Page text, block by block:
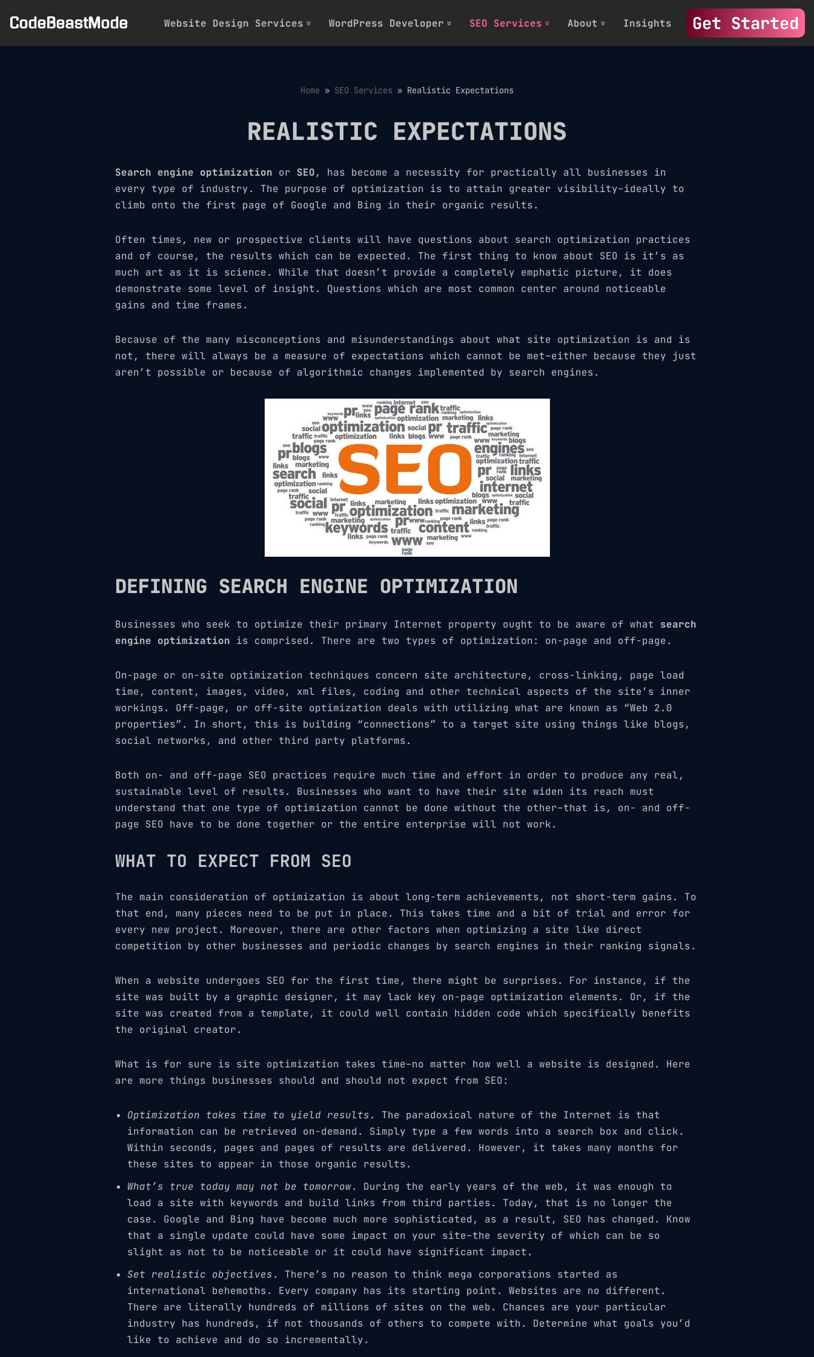
to
CodeBeastMode Website Design Services WordPress Developer SEO Services About Insights Get Started
Home » SEO Services » Realistic Expectations
REALISTIC EXPECTATIONS
Search engine optimization or SEO, has become a necessity for practically all businesses in
every type of industry. The purpose of optimization is to attain greater visibility–ideally to
climb onto the first page of Google and Bing in their organic results.
Often times, new or prospective clients will have questions about search optimization practices
and of course, the results which can be expected. The first thing to know about SEO is it’s as
much art as it is science. While that doesn’t provide a completely emphatic picture, it does
demonstrate some level of insight. Questions which are most common center around noticeable
gains and time frames.
Because of the many misconceptions and misunderstandings about what site optimization is and is
not, there will always be a measure of expectations which cannot be met–either because they just
aren’t possible or because of algorithmic changes implemented by search engines.
DEFINING SEARCH ENGINE OPTIMIZATION
Businesses who seek to optimize their primary Internet property ought to be aware of what search
engine optimization is comprised. There are two types of optimization: on-page and off-page.
On-page or on-site optimization techniques concern site architecture, cross-linking, page load
time, content, images, video, xml files, coding and other technical aspects of the site’s inner
workings. Off-page, or off-site optimization deals with utilizing what are known as “Web 2.0
properties”. In short, this is building “connections” to a target site using things like blogs,
social networks, and other third party platforms.
Both on- and off-page SEO practices require much time and effort in order to produce any real,
sustainable level of results. Businesses who want to have their site widen its reach must
understand that one type of optimization cannot be done without the other–that is, on- and off-
page SEO have to be done together or the entire enterprise will not work.
WHAT TO EXPECT FROM SEO
The main consideration of optimization is about long-term achievements, not short-term gains. To
that end, many pieces need to be put in place. This takes time and a bit of trial and error for
every new project. Moreover, there are other factors when optimizing a site like direct
competition by other businesses and periodic changes by search engines in their ranking signals.
When a website undergoes SEO for the first time, there might be surprises. For instance, if the
site was built by a graphic designer, it may lack key on-page optimization elements. Or, if the
site was created from a template, it could well contain hidden code which specifically benefits
the original creator.
What is for sure is site optimization takes time–no matter how well a website is designed. Here
are more things businesses should and should not expect from SEO:
Optimization takes time to yield results. The paradoxical nature of the Internet is that
information can be retrieved on-demand. Simply type a few words into a search box and click.
Within seconds, pages and pages of results are delivered. However, it takes many months for
these sites to appear in those organic results.
What’s true today may not be tomorrow. During the early years of the web, it was enough to
load a site with keywords and build links from third parties. Today, that is no longer the
case. Google and Bing have become much more sophisticated, as a result, SEO has changed. Know
that a single update could have some impact on your site–the severity of which can be so
slight as not to be noticeable or it could have significant impact.
Set realistic objectives. There’s no reason to think mega corporations started as
international behemoths. Every company has its starting point. Websites are no different.
There are literally hundreds of millions of sites on the web. Chances are your particular
industry has hundreds, if not thousands of others to compete with. Determine what goals you’d
like to achieve and do so incrementally.